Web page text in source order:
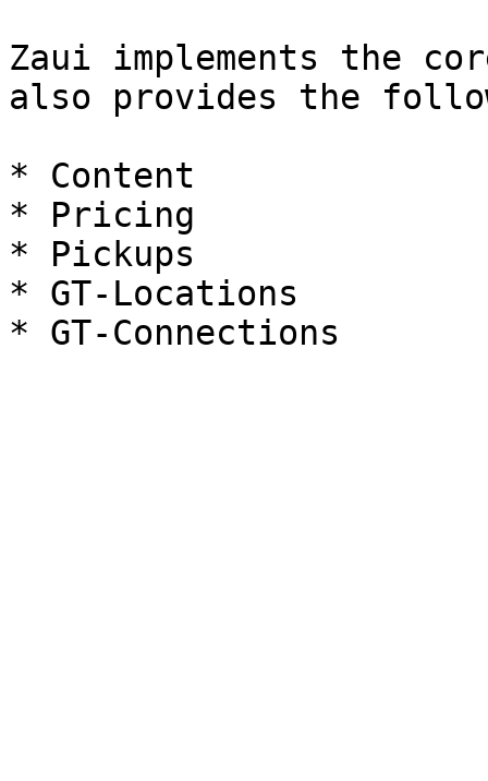
Zaui implements the
also provides the
* Content
* Pricing
* Pickups
* GT-Locations